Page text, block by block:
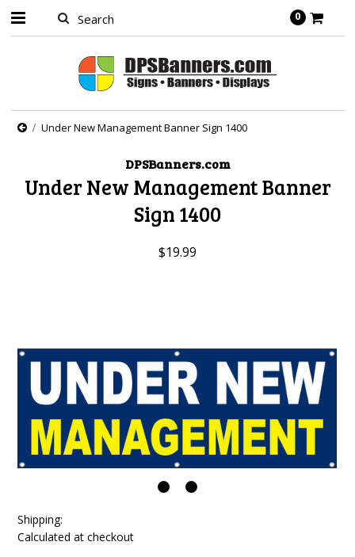
0
Under New Management Banner Sign 1400
DPSBanners.com
Under New Management Banner
Sign 1400
$19.99
Shipping:
Calculated at checkout